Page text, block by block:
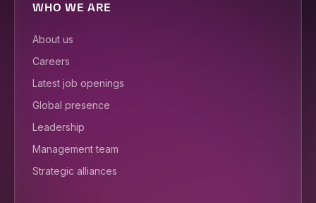
WHO WE ARE
About us
Careers
Latest job openings
Global presence
Leadership
Management team
Strategic alliances